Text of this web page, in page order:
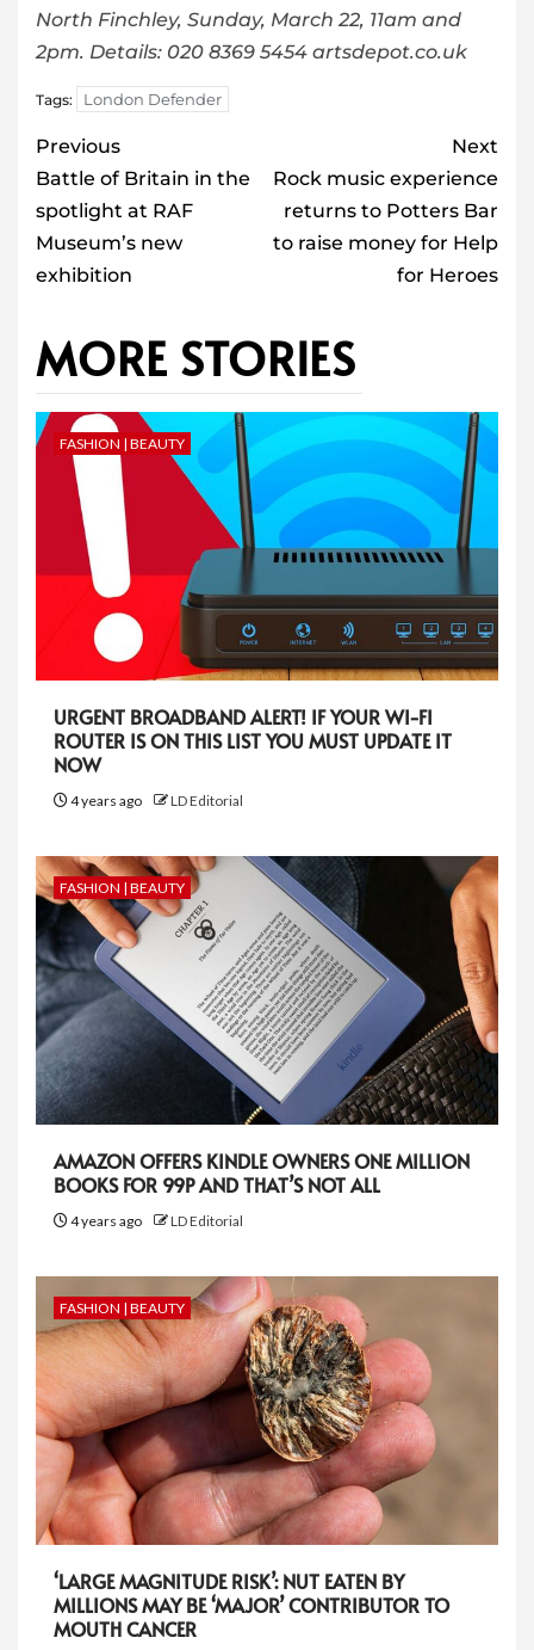
North Finchley, Sunday, March 22, 11am and
2pm. Details: 020 8369 5454 artsdepot.co.uk
Tags: London Defender
Post
navigation
Previous
Battle of Britain in the
spotlight at RAF
Museum’s new
exhibition
Next
Rock music experience
returns to Potters Bar
to raise money for Help
for Heroes
MORE STORIES
FASHION | BEAUTY
URGENT BROADBAND ALERT! IF YOUR WI-FI
ROUTER IS ON THIS LIST YOU MUST UPDATE IT
NOW
4 years ago LD Editorial
FASHION | BEAUTY
AMAZON OFFERS KINDLE OWNERS ONE MILLION
BOOKS FOR 99P AND THAT’S NOT ALL
4 years ago LD Editorial
FASHION | BEAUTY
‘LARGE MAGNITUDE RISK’: NUT EATEN BY
MILLIONS MAY BE ‘MAJOR’ CONTRIBUTOR TO
MOUTH CANCER